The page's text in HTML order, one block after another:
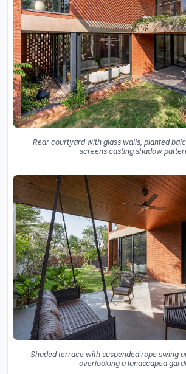
Rear courtyard with glass walls, planted
screens casting shadow
Shaded terrace with suspended rope swing
overlooking a landscaped